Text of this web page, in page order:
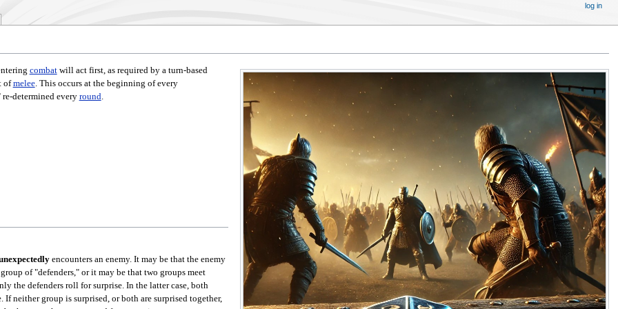
combatwill act first, as required by a turn-based
ofmelee. This occurs at the beginning of every
re-determined every round.
encounters an enemy. It may be that the enemy
of "defenders," or it may be that two groups meet
the defenders roll for surprise. In the latter case, both
neither group is surprised, or both are surprised together,
log in